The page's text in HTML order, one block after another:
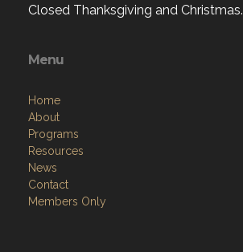
Closed Thanksgiving and Christmas.
Menu
Home
About
Programs
Resources
News
Contact
Members Only